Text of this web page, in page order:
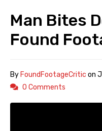
Man Bites
Found
ByFoundFootageCritic on
0 Comments